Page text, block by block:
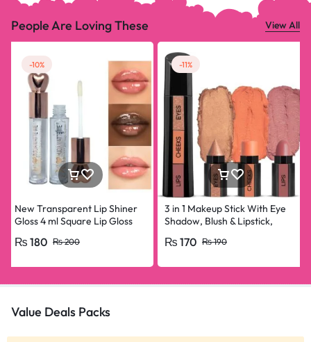
People Are Loving These View All
-10%
New Transparent Lip Shiner
Gloss 4 ml Square Lip Gloss
₨200
₨ 180
-11%
3 in 1 Makeup Stick With Eye
Shadow, Blush & Lipstick,
₨190
₨ 170
Value Deals Packs